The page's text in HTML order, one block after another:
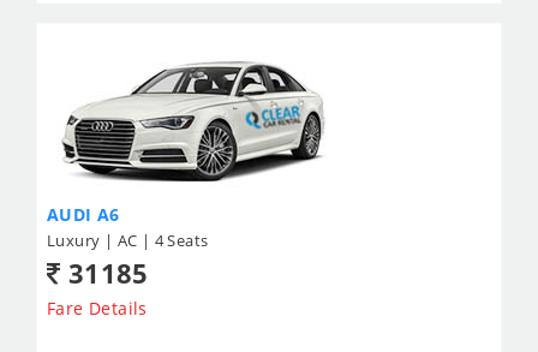
AUDI A6
Luxury | AC | 4 Seats
31185
Fare Details